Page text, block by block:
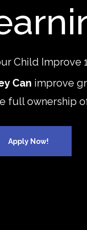
Child Improve
Can improve
full ownership
Apply Now!